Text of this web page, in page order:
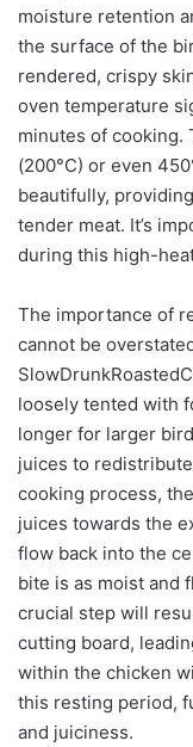
moisture retention
the surface of the
rendered, crispy
oven temperature
minutes of cooking.
(200°C) or even
beautifully,
tender meat. It’s
during this high-
The importance of
cannot be
loosely tented with
longer for larger
juices to
cooking process,
juices towards the
flow back into the
bite is as moist and
crucial step will
cutting board,
within the chicken
this resting period,
and juiciness.